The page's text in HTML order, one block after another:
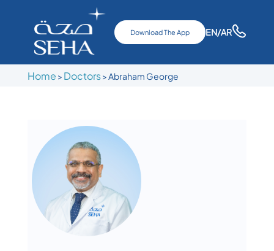
Download The App EN/AR
Home > Doctors> Abraham George